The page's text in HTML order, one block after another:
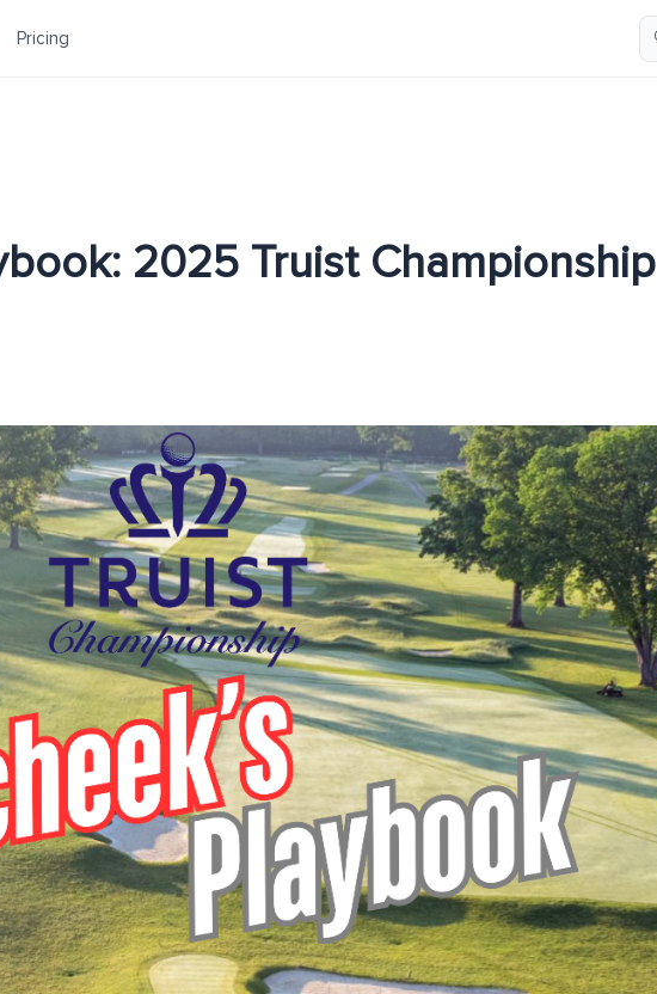
Pricing
2025 Truist Championship